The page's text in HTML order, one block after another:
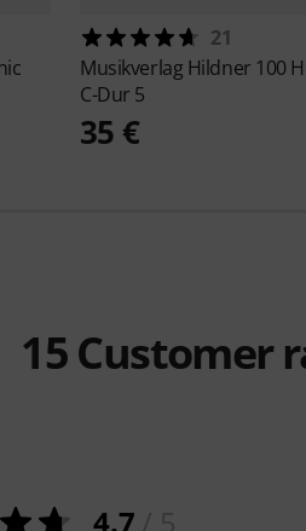
21
Musikverlag Hildner 100
C-Dur 5
35 €
15Customer
4.7